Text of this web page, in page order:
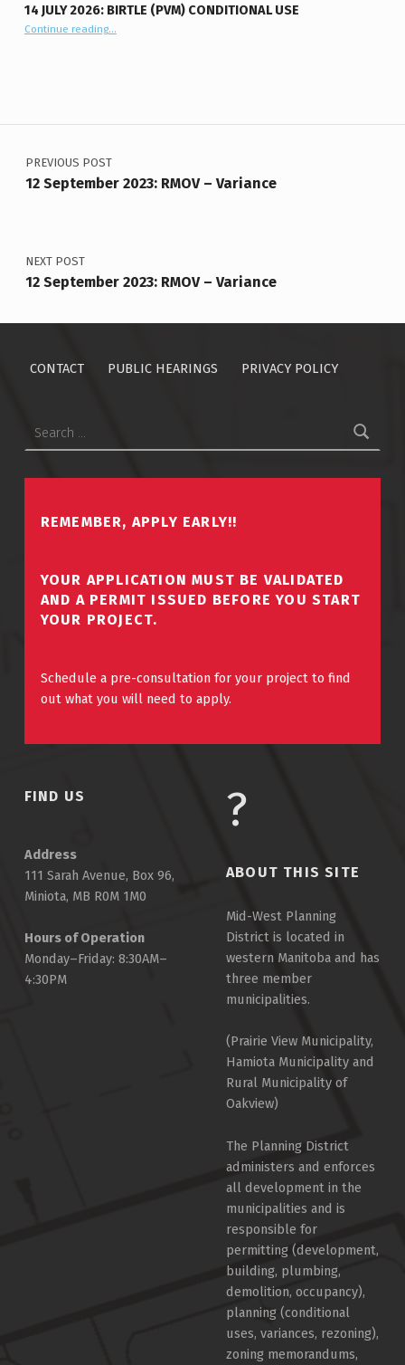
14 JULY 2026: BIRTLE (PVM) CONDITIONAL USE
Continue reading“14 July 2026: Birtle (PVM) Conditional Use”
…
Post navigation
PREVIOUS POST
12 September 2023: RMOV – Variance
NEXT POST
12 September 2023: RMOV – Variance
CONTACT PUBLIC HEARINGS PRIVACY POLICY
REMEMBER, APPLY EARLY!!
YOUR APPLICATION MUST BE VALIDATED
AND A PERMIT ISSUED BEFORE YOU START
YOUR PROJECT.
Schedule a pre-consultation for your project to find
out what you will need to apply.
FIND US
Address
111 Sarah Avenue, Box 96,
Miniota, MB R0M 1M0
Hours of Operation
Monday–Friday: 8:30AM–
4:30PM
ABOUT THIS SITE
Mid-West Planning
District is located in
western Manitoba and has
three member
municipalities.
(Prairie View Municipality,
Hamiota Municipality and
Rural Municipality of
Oakview)
The Planning District
administers and enforces
all development in the
municipalities and is
responsible for
permitting (development,
building, plumbing,
demolition, occupancy),
planning (conditional
uses, variances, rezoning),
zoning memorandums,